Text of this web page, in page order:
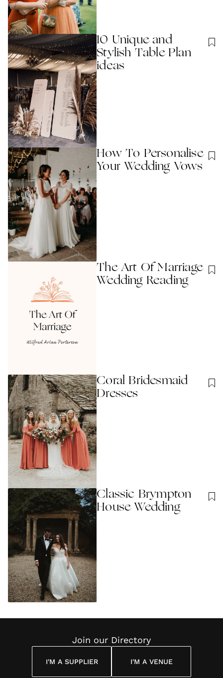
10 Unique and
Stylish Table Plan
ideas
How To Personalise
Your Wedding Vows
The Art Of Marriage
Wedding Reading
Coral Bridesmaid
Dresses
Classic Brympton
House Wedding
Join our Directory
I'M A SUPPLIER I'M A VENUE